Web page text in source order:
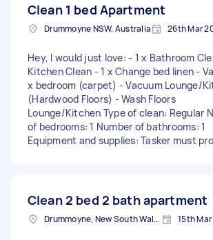
Clean 1 bed Apartment
Drummoyne NSW, Australia 26th Mar
Hey, I would just love: - 1 x Bathroom
Kitchen Clean - 1 x Change bed linen -
x bedroom (carpet) - Vacuum Lounge/
(Hardwood Floors) - Wash Floors
Lounge/Kitchen Type of clean: Regular
of bedrooms: 1 Number of bathrooms: 1
Equipment and supplies: Tasker must
Clean 2 bed 2 bath apartment
Drummoyne, New South Wales 15th